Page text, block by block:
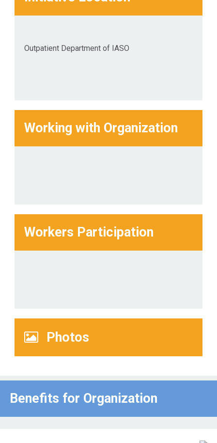
Outpatient Department of IASO
Working with Organization
Workers Participation
Photos
Benefits for Οrganization